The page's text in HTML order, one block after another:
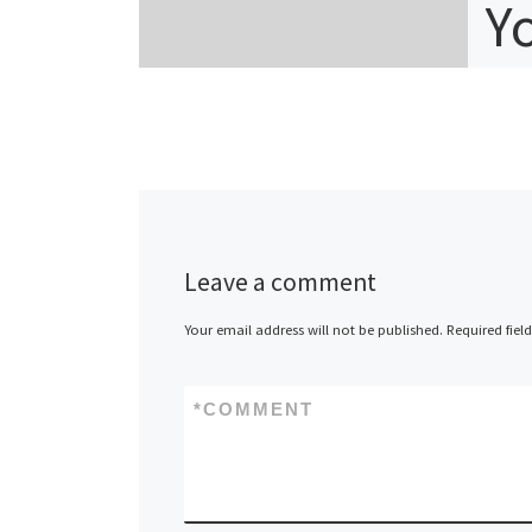
Leave a comment
Your email address will not be published. Required
COMMENT
*